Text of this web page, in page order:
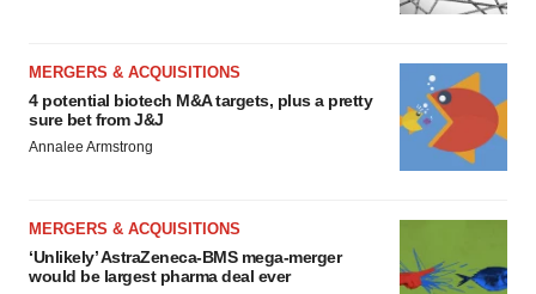
MERGERS & ACQUISITIONS
4 potential biotech M&A targets, plus a pretty
sure bet from J&J
Annalee Armstrong
MERGERS & ACQUISITIONS
‘Unlikely’ AstraZeneca-BMS mega-merger
would be largest pharma deal ever